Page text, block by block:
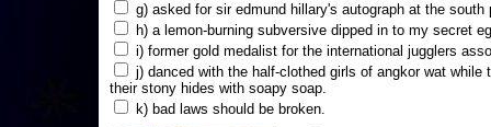
g) asked for sir edmund hillary's autograph at the south
h) a lemon-burning subversive dipped in to my secret
i) former gold medalist for the international jugglers
j) danced with the half-clothed girls of angkor wat while
their stony hides with soapy soap.
k) bad laws should be broken.